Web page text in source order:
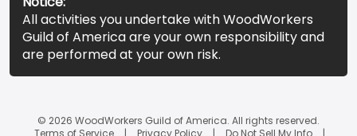
All activities you undertake with WoodWorkers
Guild of America are your own responsibility and
are performed at your own risk.
© 2026 WoodWorkers Guild of America. All rights reserved.
Terms of Service
Privacy Policy Do Not Sell My Info